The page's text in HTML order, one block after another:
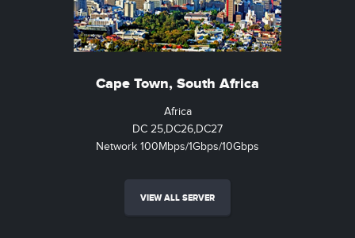
Cape Town, South Africa
Africa
DC 25,DC26,DC27
Network 100Mbps/1Gbps/10Gbps
VIEW ALL SERVER